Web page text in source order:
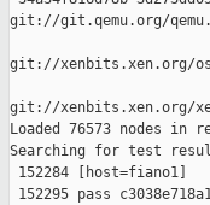
git://git.qemu.org/
git://xenbits.xen.org/
git://xenbits.xen.org/
Loaded 76573 nodes in
Searching for test
152284 [host=fiano1]
152295 pass